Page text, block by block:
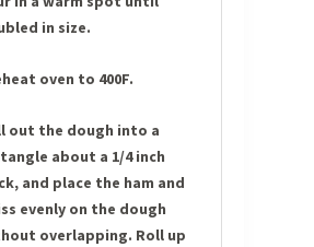
in size.
oven to 400F.
out the dough into a
about a 1/4 inch
and place the ham and
evenly on the dough
overlapping. Roll up